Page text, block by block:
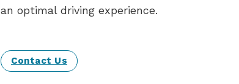
an optimal driving experience.
Contact Us